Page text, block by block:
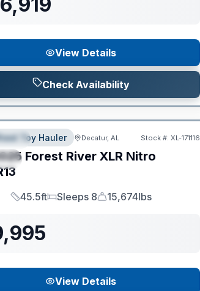
View Details
Check Availability
Toy Hauler Decatur, AL Stock #: XL-171116
Forest River XLR Nitro
Length
45.5ft
Sleeps
Sleeps 8
Dry Weight
15,674lbs
View Details